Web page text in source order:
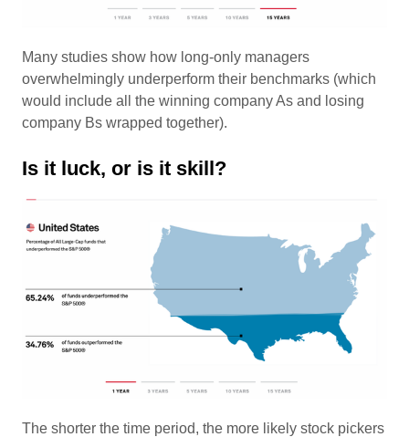
Many studies show how long-only managers
overwhelmingly underperform their benchmarks (which
would include all the winning company As and losing
company Bs wrapped together).
Is it luck, or is it skill?
The shorter the time period, the more likely stock pickers